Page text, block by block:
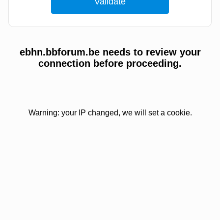
ebhn.bbforum.be needs to review your
connection before proceeding.
Warning: your IP changed, we will set a cookie.